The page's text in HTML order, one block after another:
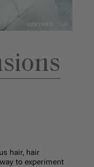
hair, hair
to experiment